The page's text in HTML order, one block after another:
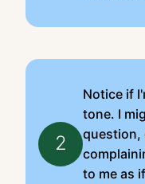
2
Notice if
tone. I
question,
to me as